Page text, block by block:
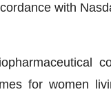
with
for women